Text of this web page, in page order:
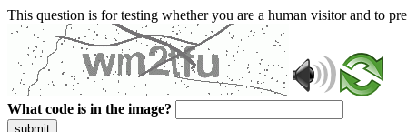
This question is for testing whether you are a human visitor and to
What code is in the image?
submit